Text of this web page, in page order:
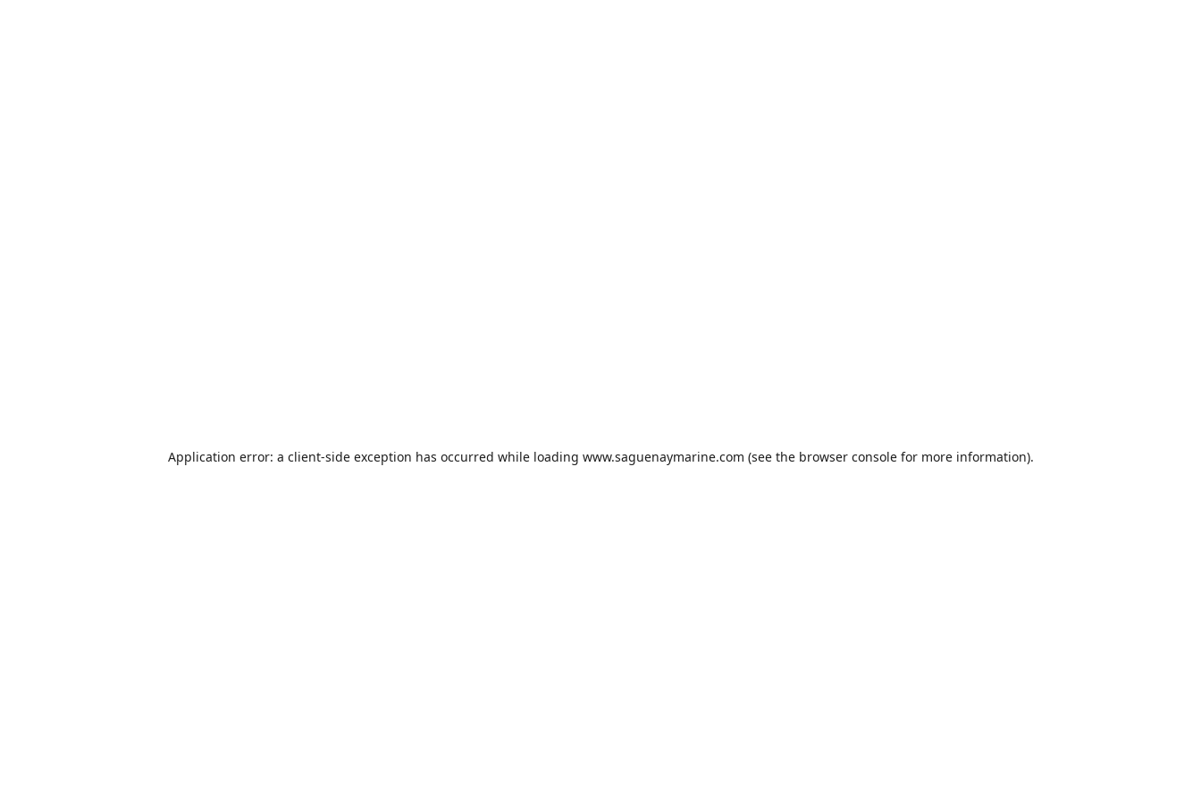
Application error: a client-side exception has occurred while loading www.saguenaymarine.com (see the browser consolefor more information).